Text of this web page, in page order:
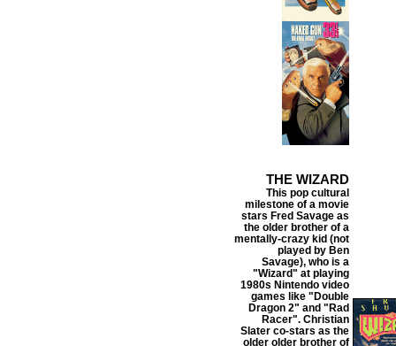
THE WIZARD
This pop cultural
milestone of a movie
stars Fred Savage as
the older brother of a
mentally-crazy kid (not
played by Ben
Savage), who is a
"Wizard" at playing
1980s Nintendo video
games like "Double
Dragon 2" and "Rad
Racer". Christian
Slater co-stars as the
older older brother of